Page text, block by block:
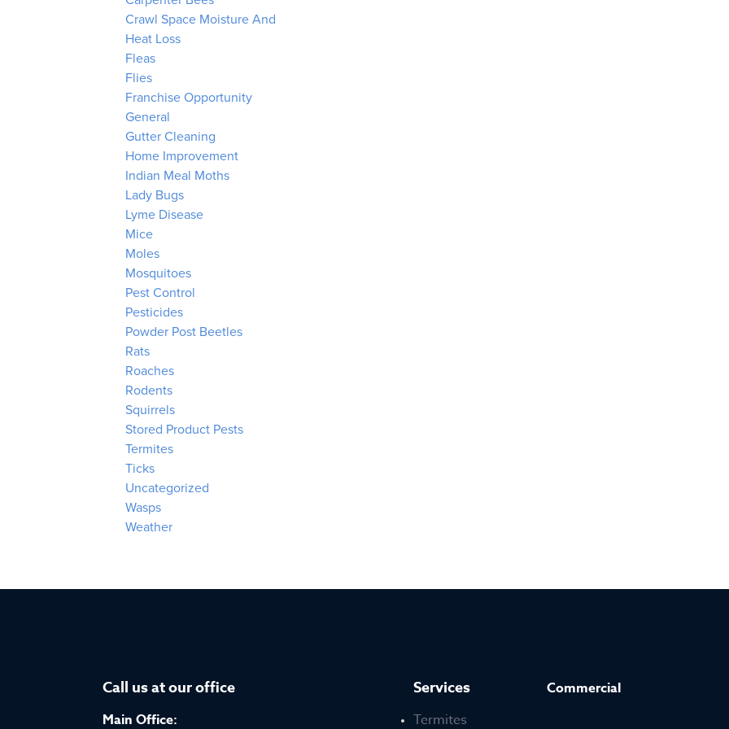
Crawl Space Moisture And
Heat Loss
Fleas
Flies
Franchise Opportunity
General
Gutter Cleaning
Home Improvement
Indian Meal Moths
Lady Bugs
Lyme Disease
Mice
Moles
Mosquitoes
Pest Control
Pesticides
Powder Post Beetles
Rats
Roaches
Rodents
Squirrels
Stored Product Pests
Termites
Ticks
Uncategorized
Wasps
Weather
Call us at our office
Main Office:
Services
Termites
Commercial